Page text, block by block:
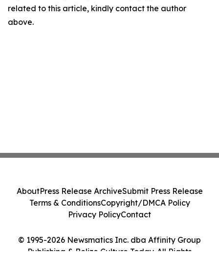
related to this article, kindly contact the author
above.
© 1995-2026 Newsmatics Inc. dba Affinity Group
Publishing & Belize Culture Today. All Rights
AboutPress Release ArchiveSubmit Press Release
Terms & ConditionsCopyright/DMCA Policy
Privacy PolicyContact